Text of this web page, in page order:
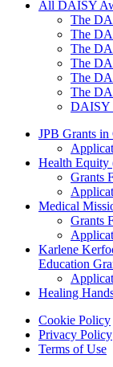
All DAISY
The
The
The
The
The
The
DAISY
Grants
JPB Grants in
Health Equity
Grants
Medical
Grants
Karlene
Education
Healing
Footer menu
Cookie Policy
Privacy Policy
Terms of Use